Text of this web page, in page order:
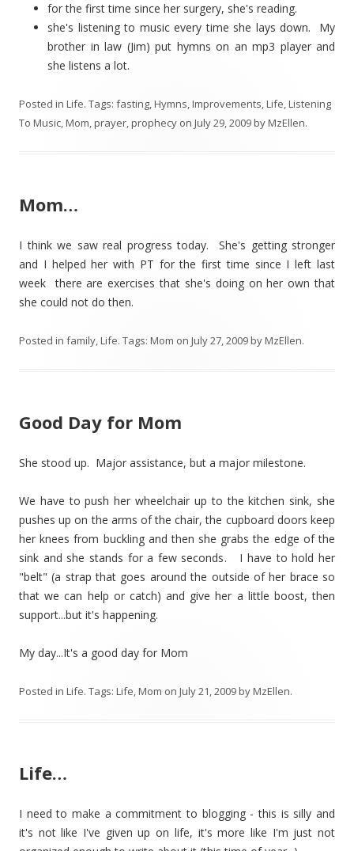
for the first time since her surgery, she's reading.
she's listening to music every time she lays down. My
brother in law (Jim) put hymns on an mp3 player and
she listens a lot.
Posted in Life. Tags: fasting,Hymns,Improvements,Life,Listening
To Music,Mom,prayer,prophecy on July 29, 2009byMzEllen.
Mom…
I think we saw real progress today. She's getting stronger
and I helped her with PT for the first time since I left last
week there are exercises that she's doing on her own that
she could not do then.
Posted in family,Life. Tags: Mom on July 27, 2009byMzEllen.
Good Day for Mom
She stood up. Major assistance, but a major milestone.
We have to push her wheelchair up to the kitchen sink, she
pushes up on the arms of the chair, the cupboard doors keep
her knees from buckling and then she grabs the edge of the
sink and she stands for a few seconds. I have to hold her
"belt" (a strap that goes around the outside of her brace so
that we can help or catch) and give her a little boost, then
support...but it's happening.
My day...It's a good day for Mom
Posted in Life. Tags: Life,Mom on July 21, 2009byMzEllen.
Life…
I need to make a commitment to blogging - this is silly and
it's not like I've given up on life, it's more like I'm just not